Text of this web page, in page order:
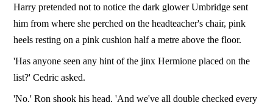
Harry pretended not to notice the dark glower Umbridge sent
him from where she perched on the headteacher's chair, pink
heels resting on a pink cushion half a metre above the floor.
'Has anyone seen any hint of the jinx Hermione placed on the
list?' Cedric asked.
'No.' Ron shook his head. 'And we've all double checked every